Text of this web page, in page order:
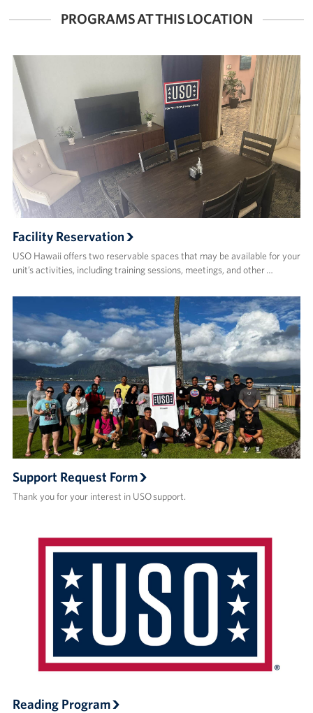
PROGRAMS AT THIS LOCATION
Facility Reservation
USO Hawaii offers two reservable spaces that may be available for your
unit’s activities, including training sessions, meetings, and other …
Support Request Form
Thank you for your interest in USO support.
Reading Program